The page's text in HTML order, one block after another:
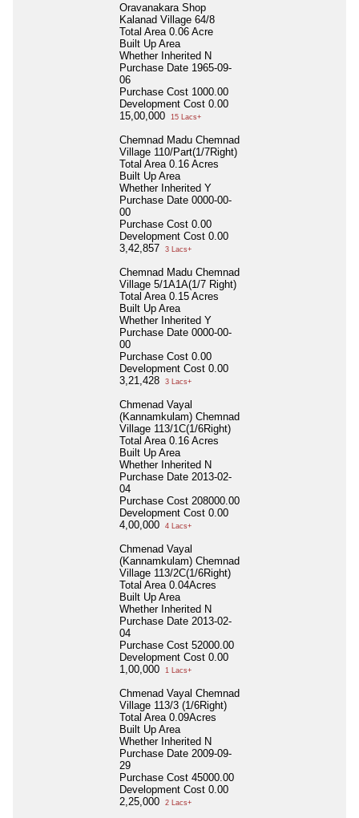
Oravanakara Shop
Kalanad Village 64/8
Total Area 0.06 Acre
Built Up Area
Whether Inherited N
Purchase Date 1965-09-
06
Purchase Cost 1000.00
Development Cost 0.00
15,00,000
15 Lacs+
Chemnad Madu Chemnad
Village 110/Part(1/7Right)
Total Area 0.16 Acres
Built Up Area
Whether Inherited Y
Purchase Date 0000-00-
00
Purchase Cost 0.00
Development Cost 0.00
3,42,857
3 Lacs+
Chemnad Madu Chemnad
Village 5/1A1A(1/7 Right)
Total Area 0.15 Acres
Built Up Area
Whether Inherited Y
Purchase Date 0000-00-
00
Purchase Cost 0.00
Development Cost 0.00
3,21,428
3 Lacs+
Chmenad Vayal
(Kannamkulam) Chemnad
Village 113/1C(1/6Right)
Total Area 0.16 Acres
Built Up Area
Whether Inherited N
Purchase Date 2013-02-
04
Purchase Cost 208000.00
Development Cost 0.00
4,00,000
4 Lacs+
Chmenad Vayal
(Kannamkulam) Chemnad
Village 113/2C(1/6Right)
Total Area 0.04Acres
Built Up Area
Whether Inherited N
Purchase Date 2013-02-
04
Purchase Cost 52000.00
Development Cost 0.00
1,00,000
1 Lacs+
Chmenad Vayal Chemnad
Village 113/3 (1/6Right)
Total Area 0.09Acres
Built Up Area
Whether Inherited N
Purchase Date 2009-09-
29
Purchase Cost 45000.00
Development Cost 0.00
2,25,000
2 Lacs+